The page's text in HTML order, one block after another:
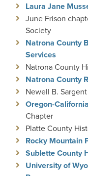
Laura Jane
June Frison
Society
Natrona County
Services
Natrona County
Natrona County
Newell B.
Oregon-
Chapter
Platte County
Rocky Mountain
Sublette County
University of